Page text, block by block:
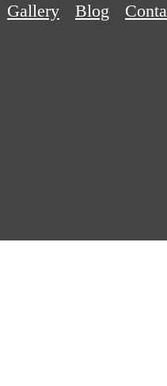
Gallery Blog